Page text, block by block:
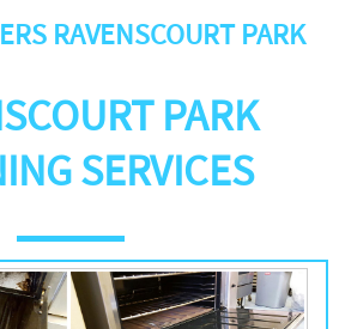
Sanitisation
Carpet Cleaners
Office Cleaners
Cleaners
TESTIMONIALS
CONTACT US
AREAS
RAVENSCOURT PARK
PARK
SERVICES